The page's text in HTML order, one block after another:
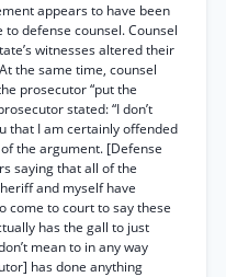
appears to have been
defense counsel. Counsel
witnesses altered their
the same time, counsel
prosecutor “put the
stated: “I don’t
that I am certainly offended
the argument. [Defense
saying that all of the
and myself have
come to court to say these
has the gall to just
mean to in any way
has done anything